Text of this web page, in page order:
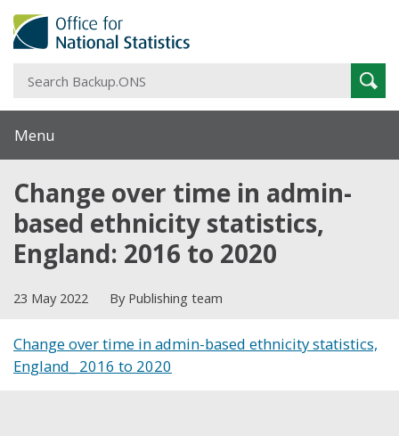
Menu
Change over time in admin-
based ethnicity statistics,
England: 2016 to 2020
23 May 2022 By Publishing team
Change over time in admin-based ethnicity statistics,
England_ 2016 to 2020